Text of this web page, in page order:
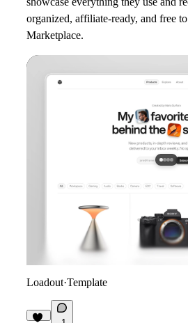
organized, affiliate-ready, and free
Marketplace.
Loadout·Template